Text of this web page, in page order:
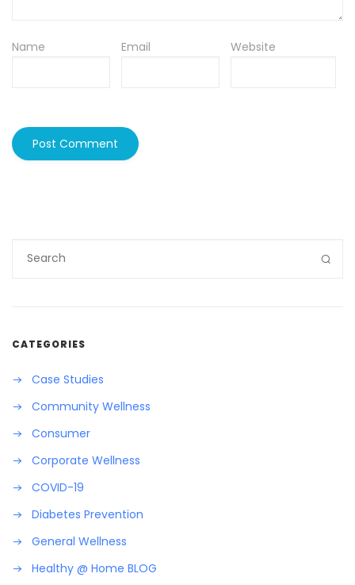
Name Email Website
CATEGORIES
Case Studies
Community Wellness
Consumer
Corporate Wellness
COVID-19
Diabetes Prevention
General Wellness
Healthy @ Home BLOG